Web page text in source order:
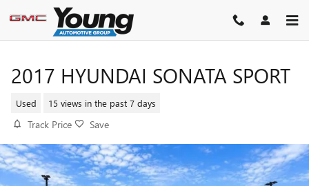
Skip to main content
2017 HYUNDAI SONATA SPORT
Used 15 views in the past 7 days
Track Price Save